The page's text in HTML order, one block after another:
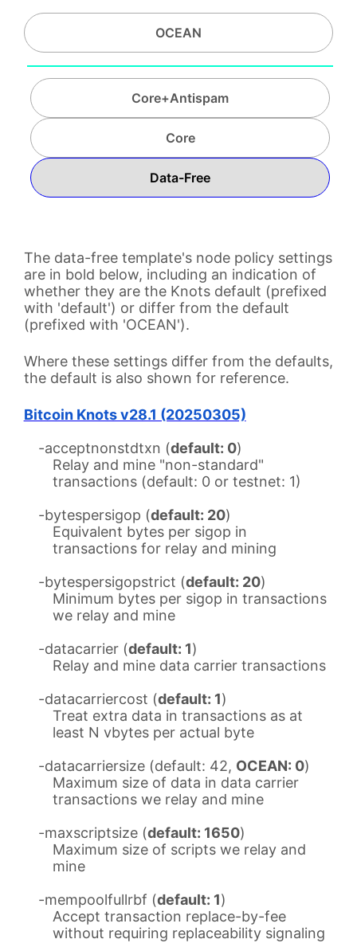
OCEAN
Core+Antispam
Core
Data-Free
The data-free template's node policy settings
are in bold below, including an indication of
whether they are the Knots default (prefixed
with 'default') or differ from the default
(prefixed with 'OCEAN').
Where these settings differ from the defaults,
the default is also shown for reference.
Bitcoin Knots v28.1 (20250305)
-acceptnonstdtxn (default: 0)
Relay and mine "non-standard"
transactions (default: 0 or testnet: 1)
-bytespersigop (default: 20)
Equivalent bytes per sigop in
transactions for relay and mining
-bytespersigopstrict (default: 20)
Minimum bytes per sigop in transactions
we relay and mine
-datacarrier (default: 1)
Relay and mine data carrier transactions
-datacarriercost (default: 1)
Treat extra data in transactions as at
least N vbytes per actual byte
-datacarriersize (default: 42, OCEAN: 0)
Maximum size of data in data carrier
transactions we relay and mine
-maxscriptsize (default: 1650)
Maximum size of scripts we relay and
mine
-mempoolfullrbf (default: 1)
Accept transaction replace-by-fee
without requiring replaceability signaling